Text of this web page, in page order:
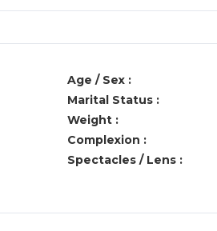
Age / Sex :
Marital Status :
Weight :
Complexion :
Spectacles / Lens :